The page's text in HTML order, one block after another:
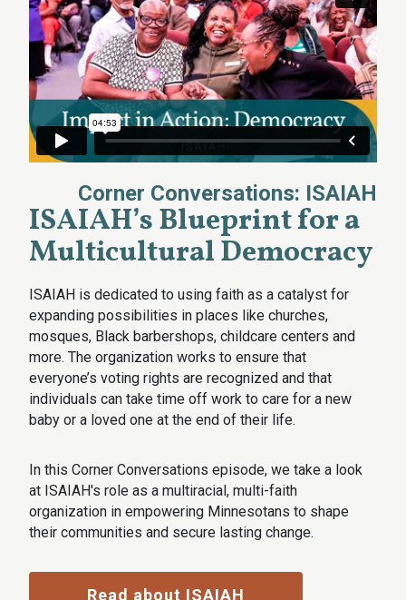
Corner Conversations: ISAIAH
ISAIAH’s Blueprint for a
Multicultural Democracy
ISAIAH is dedicated to using faith as a catalyst for
expanding possibilities in places like churches,
mosques, Black barbershops, childcare centers and
more. The organization works to ensure that
everyone’s voting rights are recognized and that
individuals can take time off work to care for a new
baby or a loved one at the end of their life.
In this Corner Conversations episode, we take a look
at ISAIAH's role as a multiracial, multi-faith
organization in empowering Minnesotans to shape
their communities and secure lasting change.
Read about ISAIAH